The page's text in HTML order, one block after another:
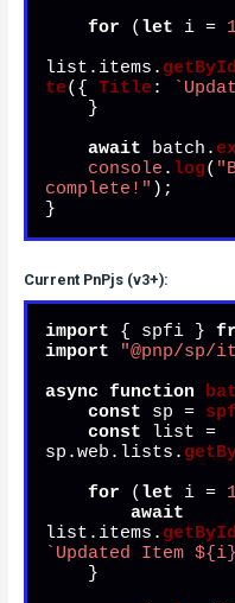
for ( let i =
list. items . getById
te({ Title :
await batch.
console . log(
complete!" );
}
Current PnPjs (v3+):
import { spfi }
import
"@pnp/sp/
async function
const sp =
const list =
sp.web . lists .
for ( let i =
await
list. items . getById
`Updated Item ${i}